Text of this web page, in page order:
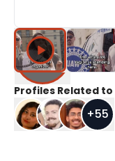
Profiles Related to
+55